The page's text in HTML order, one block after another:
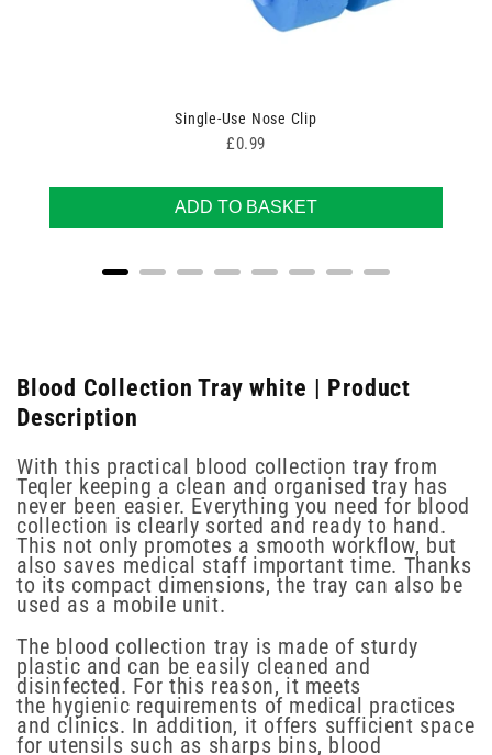
Single-Use Nose Clip
Price
£0.99
ADD TO BASKET
Blood Collection Tray white | Product
Description
With this practical blood collection tray from
Teqler keeping a clean and organised tray has
never been easier. Everything you need for blood
collection is clearly sorted and ready to hand.
This not only promotes a smooth workflow, but
also saves medical staff important time. Thanks
to its compact dimensions, the tray can also be
used as a mobile unit.
The blood collection tray is made of sturdy
plastic and can be easily cleaned and
disinfected. For this reason, it meets
the hygienic requirements of medical practices
and clinics. In addition, it offers sufficient space
for utensils such as sharps bins, blood